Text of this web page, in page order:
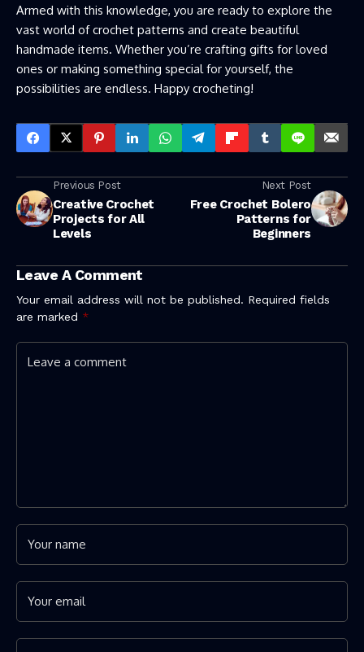
Armed with this knowledge, you are ready to explore the
vast world of crochet patterns and create beautiful
handmade items. Whether you’re crafting gifts for loved
ones or making something special for yourself, the
possibilities are endless. Happy crocheting!
Previous Post
Creative Crochet
Projects for All
Levels
Next Post
Free Crochet Bolero
Patterns for
Beginners
Leave A Comment
Your email address will not be published. Required fields
are marked *